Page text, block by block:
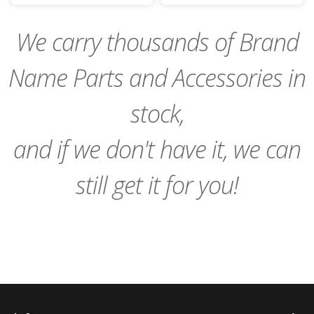
We carry thousands of Brand
Name Parts and Accessories in
stock,
and if we don't have it, we can
still get it for you!